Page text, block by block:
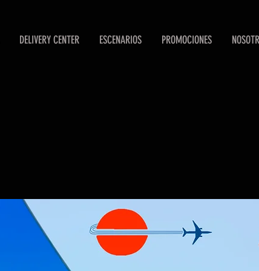
DELIVERY CENTER ESCENARIOS PROMOCIONES